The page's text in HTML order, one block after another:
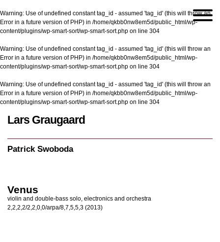
Warning: Use of undefined constant tag_id - assumed 'tag_id' (this will throw an
Error in a future version of PHP) in /home/qkbb0nw8em5d/public_html/wp-
content/plugins/wp-smart-sort/wp-smart-sort.php on line 304
Warning: Use of undefined constant tag_id - assumed 'tag_id' (this will throw an
Error in a future version of PHP) in /home/qkbb0nw8em5d/public_html/wp-
content/plugins/wp-smart-sort/wp-smart-sort.php on line 304
Warning: Use of undefined constant tag_id - assumed 'tag_id' (this will throw an
Error in a future version of PHP) in /home/qkbb0nw8em5d/public_html/wp-
content/plugins/wp-smart-sort/wp-smart-sort.php on line 304
Lars Graugaard
Patrick Swoboda
Venus
violin and double-bass solo, electronics and orchestra
2,2,2,2/2,2,0,0/arpa/8,7,5,5,3 (2013)